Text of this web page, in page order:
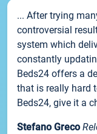
... After trying
controversial
system which
constantly
Beds24 offers a
that is really hard
Beds24, give it a
Stefano Greco